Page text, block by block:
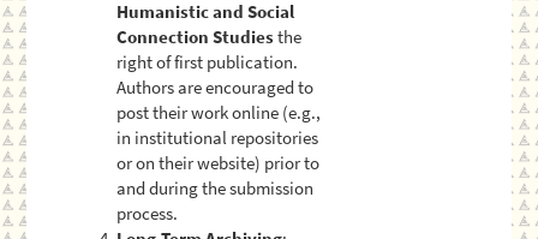
Humanistic and Social
Connection Studiesthe
right of first publication.
Authors are encouraged to
post their work online (e.g.,
in institutional repositories
or on their website) prior to
and during the submission
process.